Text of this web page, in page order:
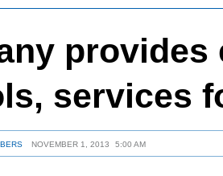
provides
services
NOVEMBER 1, 2013 5:00 AM